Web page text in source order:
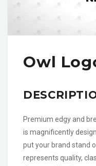
Owl
Premium edgy and
is magnificently
put your brand stand
represents quality,